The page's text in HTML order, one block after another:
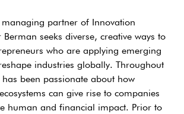
partner of Innovation
Berman seeks diverse, creative ways to
who are applying emerging
industries globally. Throughout
been passionate about how
can give rise to companies
human and financial impact. Prior to